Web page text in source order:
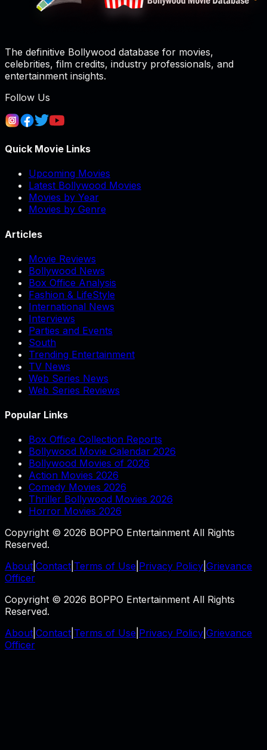
The definitive Bollywood database for movies,
celebrities, film credits, industry professionals, and
entertainment insights.
Follow Us
Quick Movie Links
Upcoming Movies
Latest Bollywood Movies
Movies by Year
Movies by Genre
Articles
Movie Reviews
Bollywood News
Box Office Analysis
Fashion & LifeStyle
International News
Interviews
Parties and Events
South
Trending Entertainment
TV News
Web Series News
Web Series Reviews
Popular Links
Box Office Collection Reports
Bollywood Movie Calendar 2026
Bollywood Movies of 2026
Action Movies 2026
Comedy Movies 2026
Thriller Bollywood Movies 2026
Horror Movies 2026
Copyright © 2026 BOPPO Entertainment All Rights
Reserved.
About Contact Terms of Use Privacy Policy Grievance
Officer
Copyright © 2026 BOPPO Entertainment All Rights
Reserved.
About Contact Terms of Use Privacy Policy Grievance
Officer